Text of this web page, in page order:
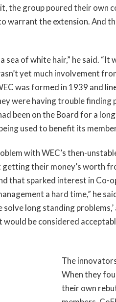
the group poured their
warrant the extension. And
of white hair,” he said.
yet much involvement
was formed in 1939 and
were having trouble finding
been on the Board for a
used to benefit its
with WEC’s then-
getting their money’s
that sparked interest in Co-
a hard time,” he
long standing
be considered
The
When they
their own